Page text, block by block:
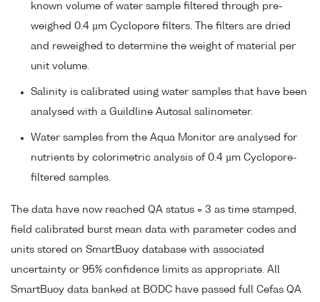
known volume of water sample filtered through pre-
weighed 0.4 µm Cyclopore filters. The filters are dried
and reweighed to determine the weight of material per
unit volume.
Salinity is calibrated using water samples that have been
analysed with a Guildline Autosal salinometer.
Water samples from the Aqua Monitor are analysed for
nutrients by colorimetric analysis of 0.4 µm Cyclopore-
filtered samples.
The data have now reached QA status = 3 as time stamped,
field calibrated burst mean data with parameter codes and
units stored on SmartBuoy database with associated
uncertainty or 95% confidence limits as appropriate. All
SmartBuoy data banked at BODC have passed full Cefas QA